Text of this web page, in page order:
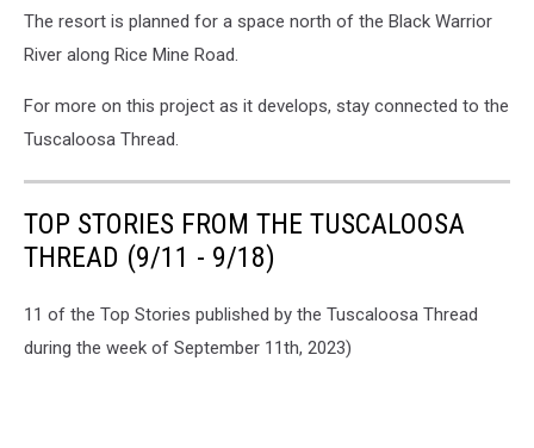
The resort is planned for a space north of the Black Warrior
River along Rice Mine Road.
For more on this project as it develops, stay connected to the
Tuscaloosa Thread.
TOP STORIES FROM THE TUSCALOOSA
THREAD (9/11 - 9/18)
11 of the Top Stories published by the Tuscaloosa Thread
during the week of September 11th, 2023)